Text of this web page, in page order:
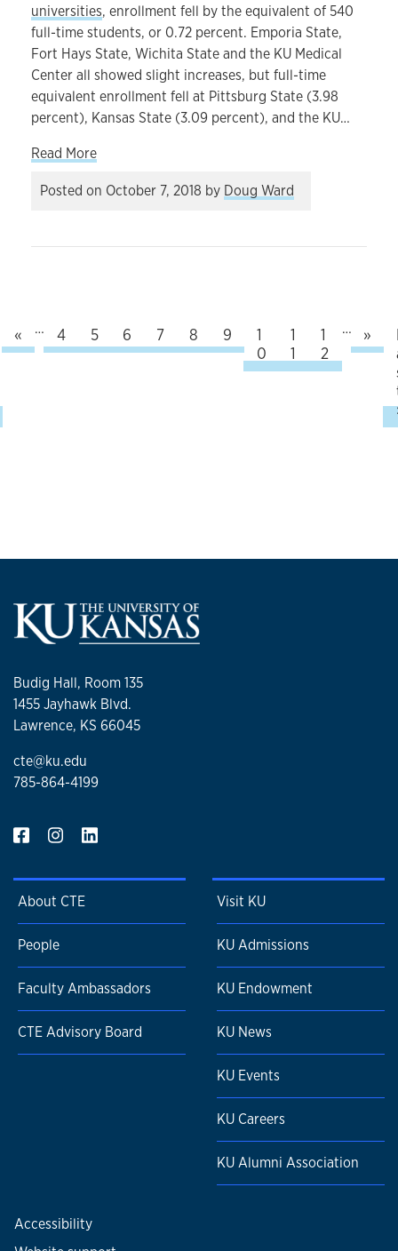
universities, enrollment fell by the equivalent of 540
full-time students, or 0.72 percent. Emporia State,
Fort Hays State, Wichita State and the KU Medical
Center all showed slight increases, but full-time
equivalent enrollment fell at Pittsburg State (3.98
percent), Kansas State (3.09 percent), and the KU…
Read Moreabout Enrollment figures foreshadow
Posted on October 7, 2018 by Doug Ward
page
« Previous
… Page
4 Page
5 Page
6 Page
7 Current page
8 Page
9 Page
1
0
Page
1
1
Page
1
2
… »
Budig Hall, Room 135
1455 Jayhawk Blvd.
Lawrence, KS 66045
cte@ku.edu
785-864-4199
About CTE
People
Faculty Ambassadors
CTE Advisory Board
Visit KU
KU Admissions
KU Endowment
KU News
KU Events
KU Careers
KU Alumni Association
Accessibility